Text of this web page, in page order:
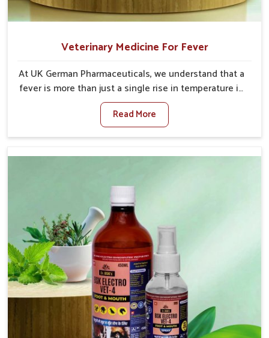
Veterinary Medicine For Fever
At UK German Pharmaceuticals, we understand that a
fever is more than just a single rise in temperature in
an animal in Ajmeri Gate. If you are looking for one of
the trusted Veterinary Medicine For Fever
Manufacturers in Ajmeri Gate, while we’re located in
rehabilitate animals to health without altering their
has resulted in focused interventions that facilitate
rapid relief, lower temperature management and an
increase in internal resilience among cattle, goats
and buffaloes in Ajmeri Gate.
Read More